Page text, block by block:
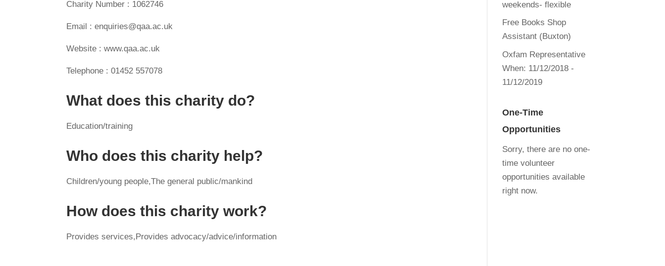
Charity Number : 1062746
Email : enquiries@qaa.ac.uk
Website : www.qaa.ac.uk
Telephone : 01452 557078
What does this charity do?
Education/training
Who does this charity help?
Children/young people,The general public/mankind
How does this charity work?
Provides services,Provides advocacy/advice/information
weekends- flexible
Free Books Shop
Assistant (Buxton)
Oxfam Representative
When: 11/12/2018 -
11/12/2019
One-Time
Opportunities
Sorry, there are no one-
time volunteer
opportunities available
right now.